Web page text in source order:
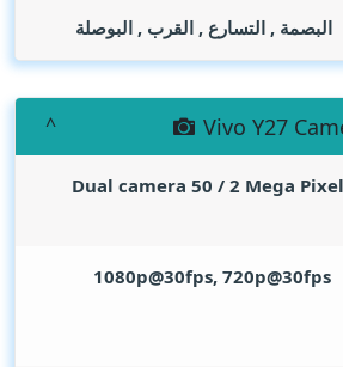
البصمة , التسارع , القرب , البوصلة
Vivo Y27
Dual camera 50 / 2 Mega
1080p@30fps, 720p@30fps